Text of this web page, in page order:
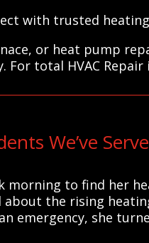
with trusted
or heat pump
total HVAC Repair
We’ve
morning to find her
the rising
emergency, she